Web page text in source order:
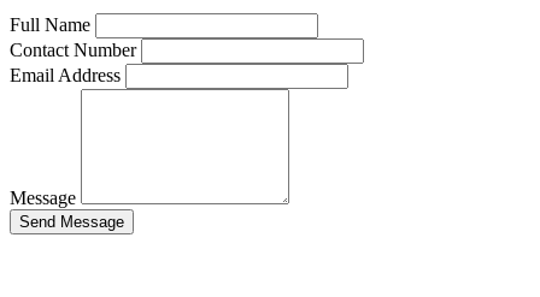
Full Name
Contact Number
Email Address
Message